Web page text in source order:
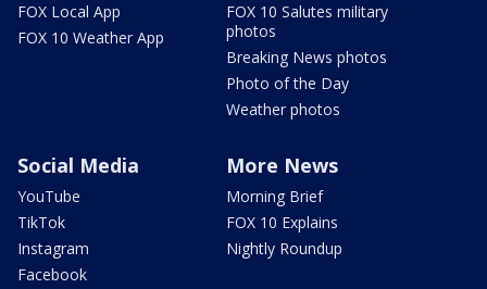
FOX Local App
FOX 10 Weather App
FOX 10 Salutes military
photos
Breaking News photos
Photo of the Day
Weather photos
Social Media
YouTube
TikTok
Instagram
Facebook
More News
Morning Brief
FOX 10 Explains
Nightly Roundup